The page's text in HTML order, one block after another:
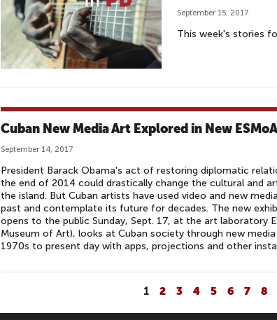
September 15, 2017
This week's stories
Cuban New Media Art Explored in New
September 14, 2017
President Barack Obama's act of restoring diplomatic
the end of 2014 could drastically change the cultural and
the island. But Cuban artists have used video and new
past and contemplate its future for decades. The new
opens to the public Sunday, Sept. 17, at the art laboratory
Museum of Art), looks at Cuban society through new
1970s to present day with apps, projections and other
A
1 2 3 4 5 6 7 8